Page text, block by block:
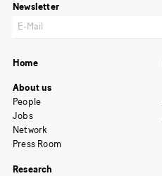
Newsletter
Home
About us
People
Jobs
Network
Press Room
Research